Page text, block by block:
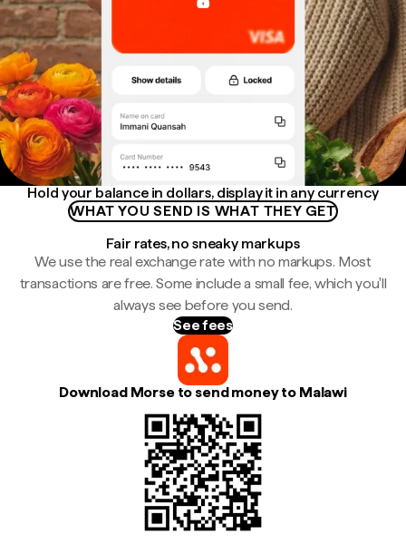
Hold your balance in dollars, display it in any currency
WHAT YOU SEND IS WHAT THEY GET
Fair rates, no sneaky markups
We use the real exchange rate with no markups. Most
transactions are free. Some include a small fee, which you'll
always see before you send.
See fees
Download Morse to send money to Malawi